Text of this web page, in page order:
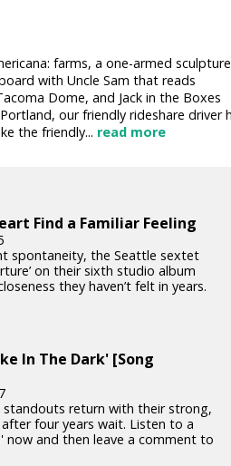
farms, a one-armed
with Uncle Sam that reads
Dome, and Jack in the Boxes
our friendly rideshare driver
the friendly... read more
Find a Familiar Feeling
spontaneity, the Seattle sextet
on their sixth studio album
they haven’t felt in years.
In The Dark' [Song
standouts return with their strong,
four years wait. Listen to a
now and then leave a comment to